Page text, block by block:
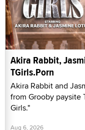
Akira Rabbit,
TGirls.Porn
Akira Rabbit and
from Grooby paysite
Girls."
Aug 6, 2026